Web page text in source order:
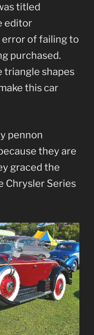
titled
editor
of failing to
purchased.
triangle shapes
this car
pennon
they are
graced the
Chrysler Series